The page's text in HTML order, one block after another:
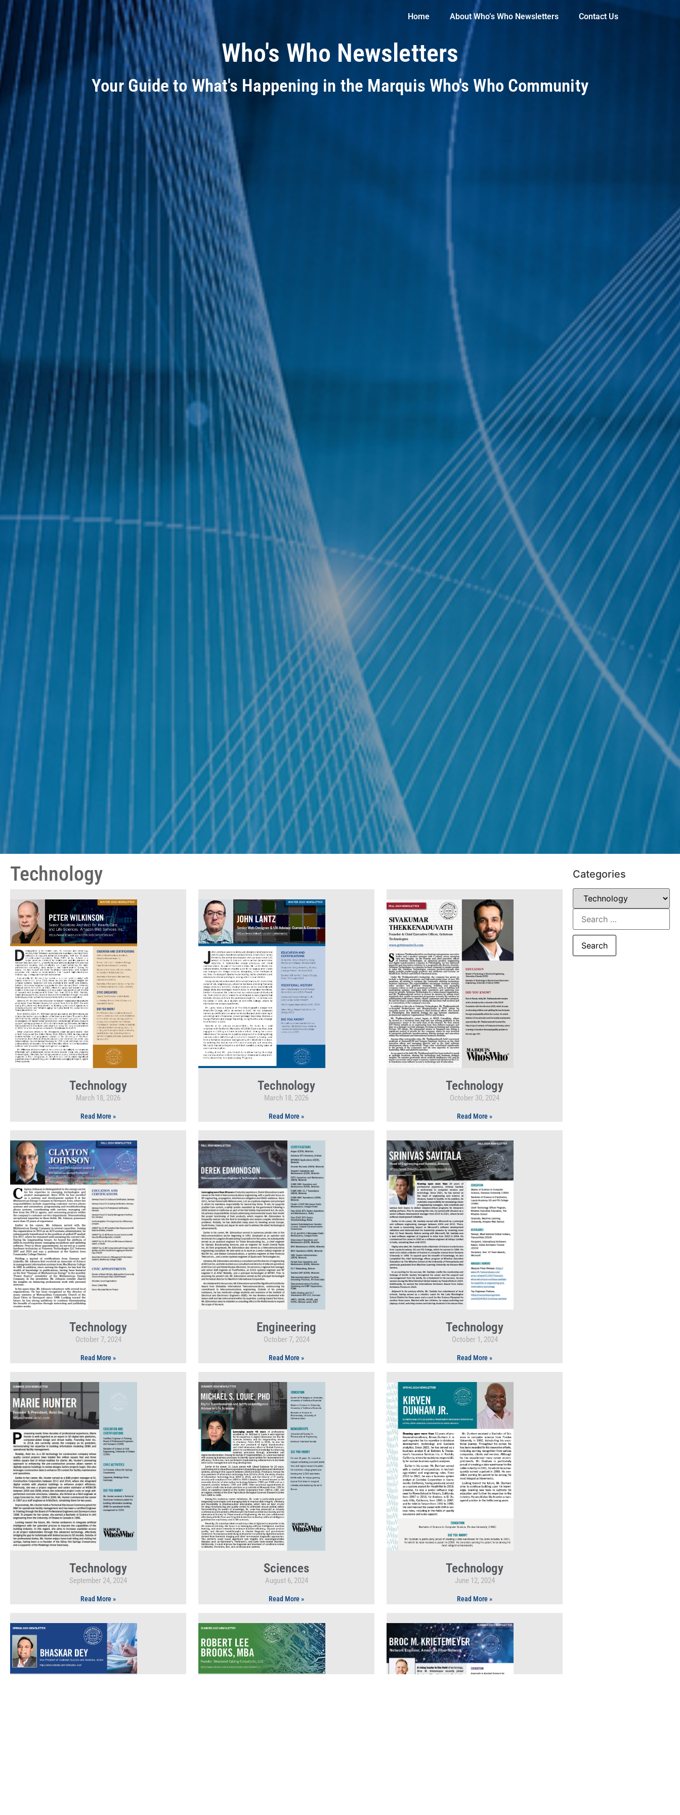
Home About Who’s Who Newsletters Contact Us
Who's Who Newsletters
Your Guide to What's Happening in the Marquis Who's Who Community
Technology
Technology
March 18, 2026
Read More »
Technology
March 18, 2026
Read More »
Technology
October 30, 2024
Read More »
Technology
October 7, 2024
Read More »
Engineering
October 7, 2024
Read More »
Technology
October 1, 2024
Read More »
Technology
September 24, 2024
Read More »
Sciences
August 6, 2024
Read More »
Technology
June 12, 2024
Read More »
Categories